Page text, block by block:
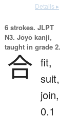
Details ▸
6 strokes. JLPT
N3. Jōyō kanji,
taught in grade 2.
合 fit,
suit,
join,
0.1